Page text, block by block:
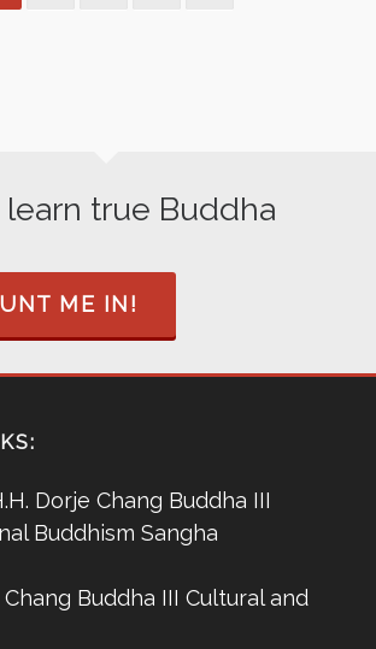
learn true Buddha
ME IN!
Dorje Chang Buddha III
Buddhism Sangha
Chang Buddha III Cultural and